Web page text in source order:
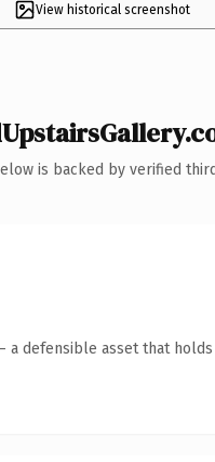
View historical screenshot
is backed by verified
a defensible asset that